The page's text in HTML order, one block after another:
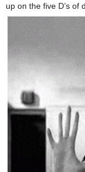
up on the five D’s of